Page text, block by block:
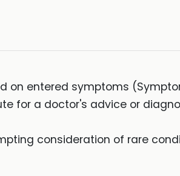
on entered symptoms
for a doctor's advice or
consideration of rare